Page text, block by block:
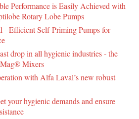
Performance is Easily Achieved with
Rotary Lobe Pumps
Efficient Self-Priming Pumps for
drop in all hygienic industries - the
Mixers
with Alfa Laval’s new robust
your hygienic demands and ensure